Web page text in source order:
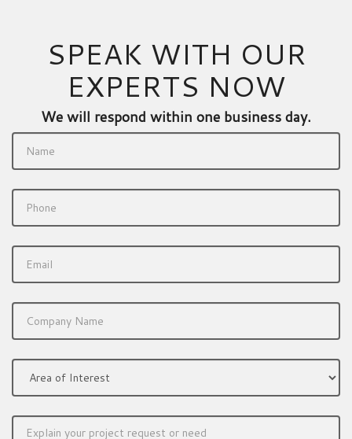
SPEAK WITH OUR
EXPERTS NOW
We will respond within one business day.